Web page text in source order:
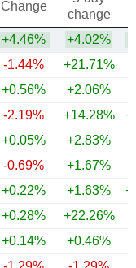
Change
change
+4.46% +4.02%
-1.44% +21.71%
+0.56% +2.06%
-2.19% +14.28%
+0.05% +2.83%
-0.69% +1.67%
+0.22% +1.63%
+0.28% +22.26%
+0.14% +0.46%